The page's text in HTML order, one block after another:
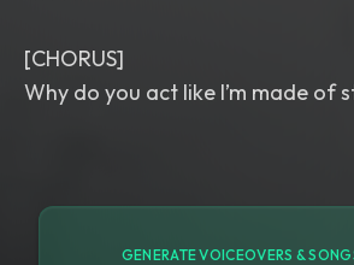
[CHORUS]
GENERATE VOICEOVERS &